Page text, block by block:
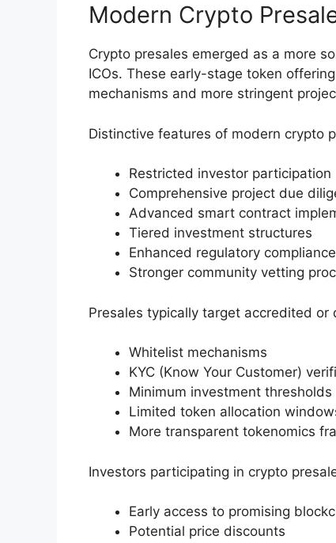
Modern Crypto
Crypto presales emerged as a more
ICOs. These early-stage token
mechanisms and more stringent
Distinctive features of modern crypto
Restricted investor participation
Comprehensive project due
Advanced smart contract
Tiered investment structures
Enhanced regulatory compliance
Stronger community vetting
Presales typically target accredited or
Whitelist mechanisms
KYC (Know Your Customer)
Minimum investment thresholds
Limited token allocation
More transparent tokenomics
Investors participating in crypto
Early access to promising
Potential price discounts